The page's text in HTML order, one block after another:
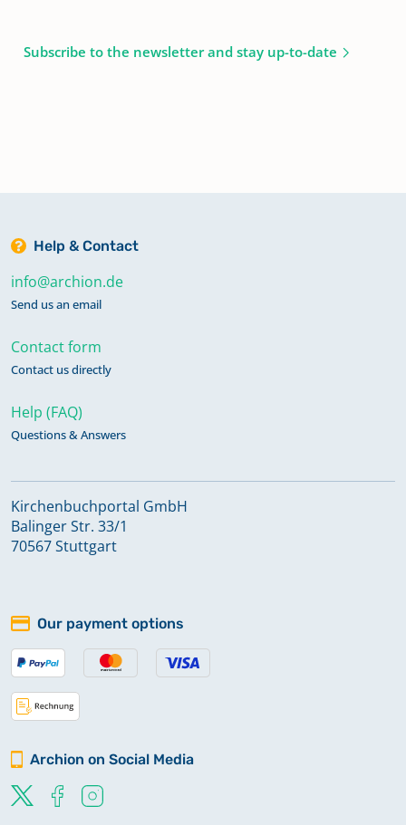
Subscribe to the newsletter and stay up-to-date
Help & Contact
info@archion.de
Send us an email
Contact form
Contact us directly
Help (FAQ)
Questions & Answers
Kirchenbuchportal GmbH
Balinger Str. 33/1
70567 Stuttgart
Our payment options
Archion on Social Media